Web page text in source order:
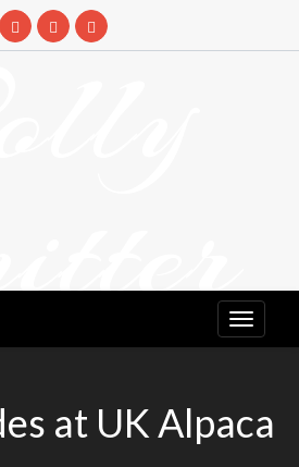
at UK Alpaca